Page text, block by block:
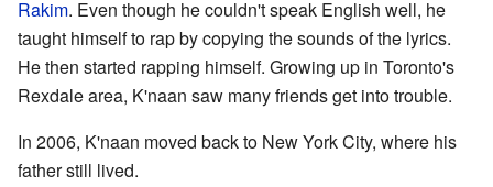
Rakim. Even though he couldn't speak English well, he
taught himself to rap by copying the sounds of the lyrics.
He then started rapping himself. Growing up in Toronto's
Rexdale area, K'naan saw many friends get into trouble.
In 2006, K'naan moved back to New York City, where his
father still lived.